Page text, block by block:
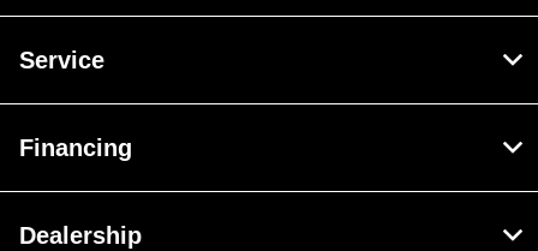
Service
Financing
Dealership